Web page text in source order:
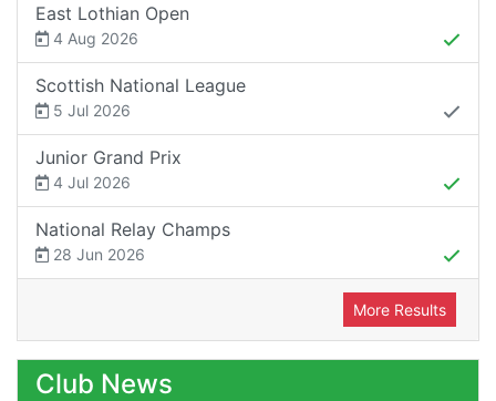
East Lothian Open
4 Aug 2026
Scottish National League
5 Jul 2026
Junior Grand Prix
4 Jul 2026
National Relay Champs
28 Jun 2026
More Results
Club News